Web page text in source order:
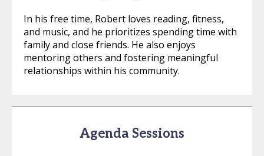
In his free time, Robert loves reading, fitness,
and music, and he prioritizes spending time with
family and close friends. He also enjoys
mentoring others and fostering meaningful
relationships within his community.
Agenda Sessions